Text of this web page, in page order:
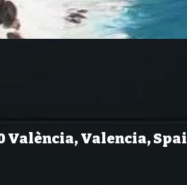
València, Valencia,